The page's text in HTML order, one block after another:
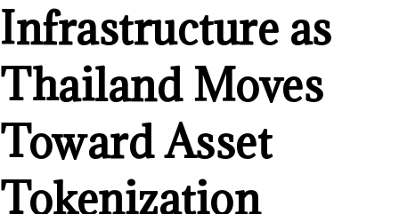
Infrastructure as
Thailand Moves
Toward Asset
Tokenization